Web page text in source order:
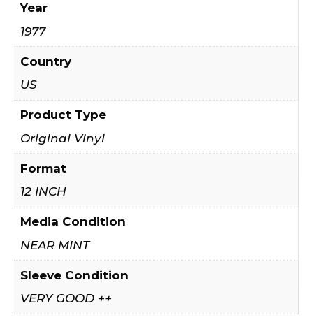
Year
1977
Country
US
Product Type
Original Vinyl
Format
12 INCH
Media Condition
NEAR MINT
Sleeve Condition
VERY GOOD ++